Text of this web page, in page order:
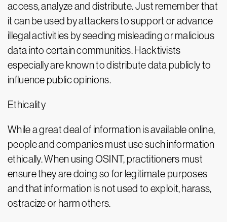
access, analyze and distribute. Just remember that
it can be used by attackers to support or advance
illegal activities by seeding misleading or malicious
data into certain communities. Hacktivists
especially are known to distribute data publicly to
influence public opinions.
Ethicality
While a great deal of information is available online,
people and companies must use such information
ethically. When using OSINT, practitioners must
ensure they are doing so for legitimate purposes
and that information is not used to exploit, harass,
ostracize or harm others.